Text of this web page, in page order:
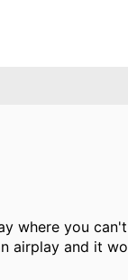
where you
airplay and it